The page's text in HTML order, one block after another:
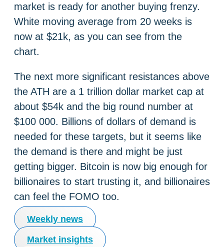
market is ready for another buying frenzy.
White moving average from 20 weeks is
now at $21k, as you can see from the
chart.
The next more significant resistances above
the ATH are a 1 trillion dollar market cap at
about $54k and the big round number at
$100 000. Billions of dollars of demand is
needed for these targets, but it seems like
the demand is there and might be just
getting bigger. Bitcoin is now big enough for
billionaires to start trusting it, and billionaires
can feel the FOMO too.
Weekly news
Market insights